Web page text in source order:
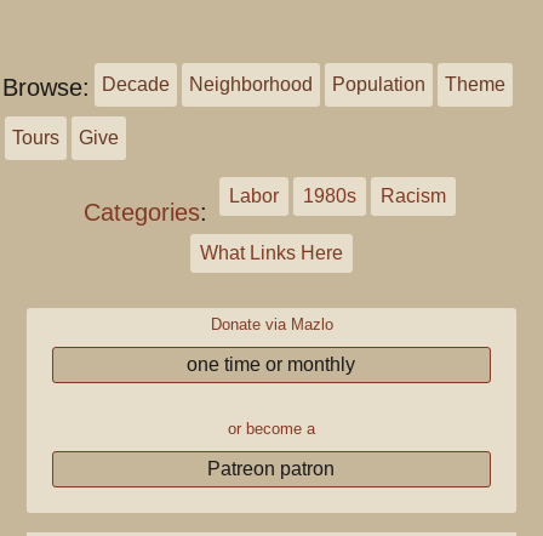
Browse: Decade Neighborhood Population Theme
Tours Give
Categories:
Labor 1980s Racism
What Links Here
Donate via Mazlo
one time or monthly
or become a
Patreon patron